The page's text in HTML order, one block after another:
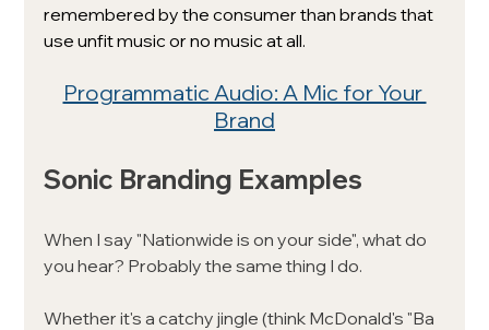
remembered by the consumer than brands that
use unfit music or no music at all.
Programmatic Audio: A Mic for Your
Brand
Sonic Branding Examples
When I say "Nationwide is on your side", what do
you hear? Probably the same thing I do.
Whether it's a catchy jingle (think McDonald's "Ba